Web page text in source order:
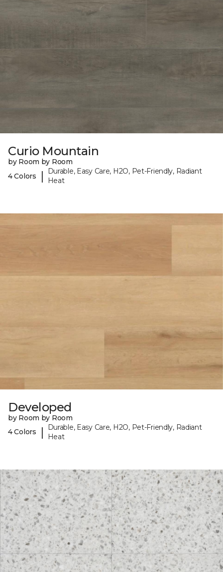
Curio Mountain
by Room by Room
4 Colors
|
Durable, Easy Care, H2O, Pet-Friendly, Radiant
Heat
Developed
by Room by Room
4 Colors
|
Durable, Easy Care, H2O, Pet-Friendly, Radiant
Heat